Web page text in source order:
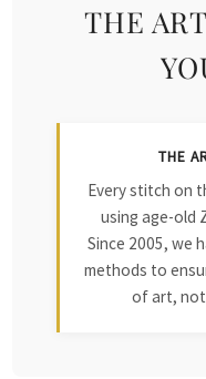
THE
THE
Every stitch on
using age-old
Since 2005, we
methods to
of art, not